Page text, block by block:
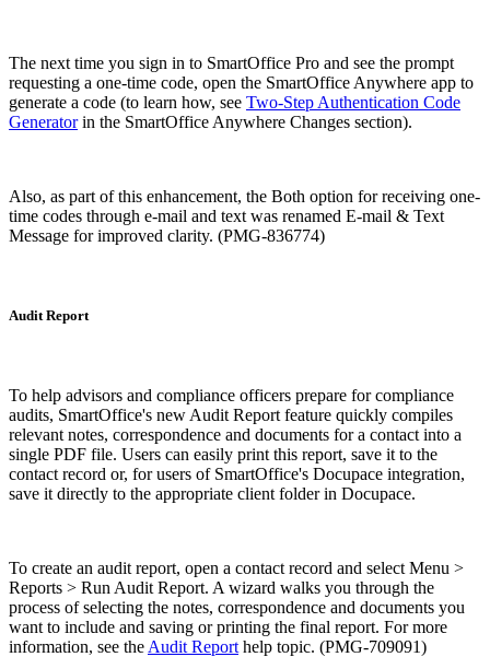
The next time you sign in to SmartOffice Pro and see the prompt
requesting a one-time code, open the SmartOffice Anywhere app to
generate a code (to learn how, see Two-Step Authentication Code
Generatorin the SmartOffice Anywhere Changes section).
Also, as part of this enhancement, the Both option for receiving one-
time codes through e-mail and text was renamed E-mail & Text
Message for improved clarity. (PMG-836774)
Audit Report
To help advisors and compliance officers prepare for compliance
audits, SmartOffice's new Audit Report feature quickly compiles
relevant notes, correspondence and documents for a contact into a
single PDF file. Users can easily print this report, save it to the
contact record or, for users of SmartOffice's Docupace integration,
save it directly to the appropriate client folder in Docupace.
To create an audit report, open a contact record and select Menu >
Reports > Run Audit Report. A wizard walks you through the
process of selecting the notes, correspondence and documents you
want to include and saving or printing the final report. For more
information, see the Audit Report help topic. (PMG-709091)